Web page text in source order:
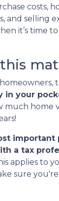
costs,
and selling
it’s time
in your
much home
important
a tax
applies to
sure